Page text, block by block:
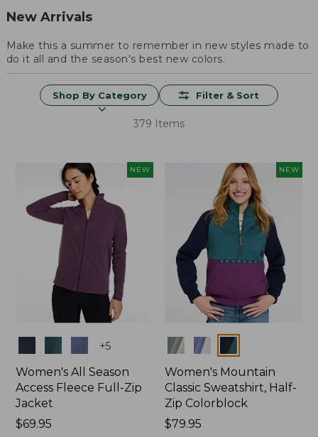
New Arrivals
Make this a summer to remember in new styles made to
do it all and the season's best new colors.
Shop By Category Filter & Sort
379 Items
NEW
+5
Women's All Season
Access Fleece Full-Zip
Jacket
Price:
$69.95
NEW
Colors
Women's Mountain
Classic Sweatshirt, Half-
Zip Colorblock
Price:
$79.95